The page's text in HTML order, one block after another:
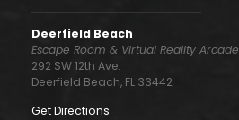
Deerfield Beach
Escape Room & Virtual Reality Arcade
292 SW 12th Ave.
Deerfield Beach, FL 33442
Get Directions